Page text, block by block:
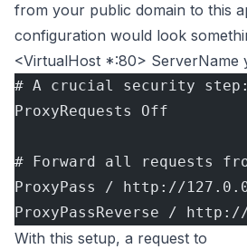
from your public domain to this
configuration would look
<VirtualHost *:80> ServerName
# A crucial security
ProxyRequests Off
# Forward all requests
ProxyPass / http://
ProxyPassReverse /
With this setup, a request to